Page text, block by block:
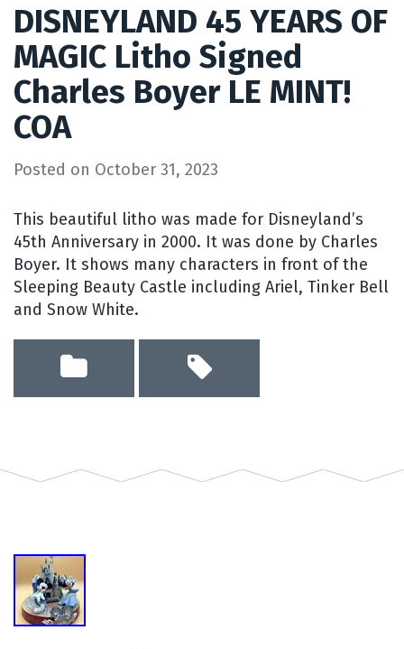
DISNEYLAND 45 YEARS OF
MAGIC Litho Signed
Charles Boyer LE MINT!
COA
Posted on October 31, 2023
This beautiful litho was made for Disneyland’s
45th Anniversary in 2000. It was done by Charles
Boyer. It shows many characters in front of the
Sleeping Beauty Castle including Ariel, Tinker Bell
and Snow White.